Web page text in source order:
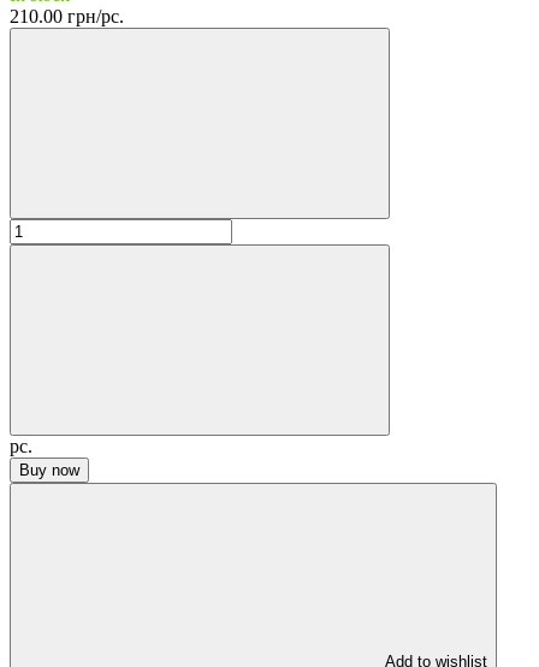
210.00 грн/pc.
pc.
Buy now
Add to wishlist